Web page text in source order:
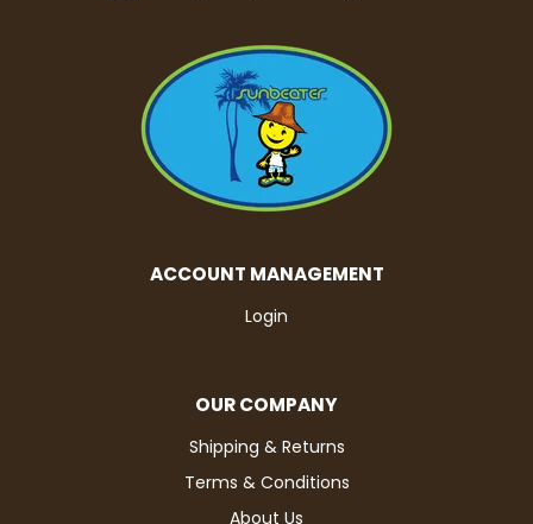
ACCOUNT MANAGEMENT
Login
OUR COMPANY
Shipping & Returns
Terms & Conditions
About Us